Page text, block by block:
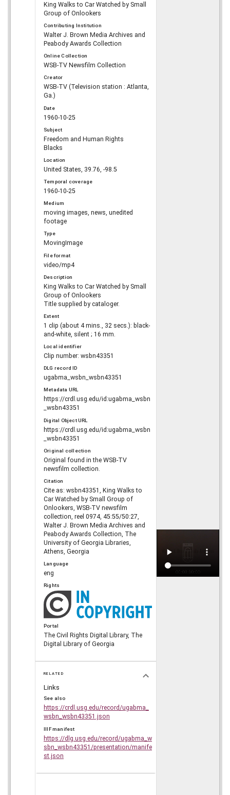
King Walks to Car Watched by Small
Group of Onlookers
Contributing Institution
Walter J. Brown Media Archives and
Peabody Awards Collection
Online Collection
WSB-TV Newsfilm Collection
Creator
WSB-TV (Television station : Atlanta,
Ga.)
Date
1960-10-25
Subject
Freedom and Human Rights
Blacks
Location
United States, 39.76, -98.5
Temporal coverage
1960-10-25
Medium
moving images, news, unedited
footage
Type
MovingImage
File format
video/mp4
Description
King Walks to Car Watched by Small
Group of Onlookers
Title supplied by cataloger.
Extent
1 clip (about 4 mins., 32 secs.): black-
and-white, silent ; 16 mm.
Local identifier
Clip number: wsbn43351
DLG record ID
ugabma_wsbn_wsbn43351
Metadata URL
https://crdl.usg.edu/id:ugabma_wsbn
_wsbn43351
Digital Object URL
https://crdl.usg.edu/id:ugabma_wsbn
_wsbn43351
Original collection
Original found in the WSB-TV
newsfilm collection.
Citation
Cite as: wsbn43351, King Walks to
Car Watched by Small Group of
Onlookers, WSB-TV newsfilm
collection, reel 0974, 45:55/50:27,
Walter J. Brown Media Archives and
Peabody Awards Collection, The
University of Georgia Libraries,
Athens, Georgia
Language
eng
Rights
Portal
The Civil Rights Digital Library, The
Digital Library of Georgia
RELATED
Links
See also
https://crdl.usg.edu/record/ugabma_
wsbn_wsbn43351.json
IIIF manifest
https://dlg.usg.edu/record/ugabma_w
sbn_wsbn43351/presentation/manife
st.json